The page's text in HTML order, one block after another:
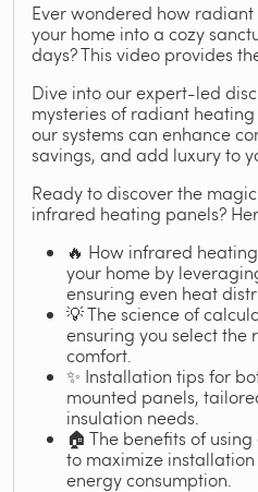
Ever wondered how
your home into a cozy
days? This video provides
Dive into our expert-led
mysteries of radiant
our systems can enhance
savings, and add luxury to
Ready to discover the
infrared heating panels?
🔥 How infrared
your home by
ensuring even heat
💡 The science of
ensuring you select
comfort.
✨ Installation tips for
mounted panels,
insulation needs.
🏠 The benefits of using
to maximize
energy consumption.